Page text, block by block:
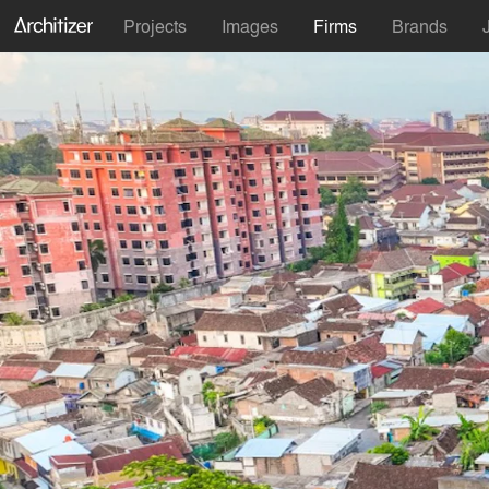
Projects Images Firms Brands